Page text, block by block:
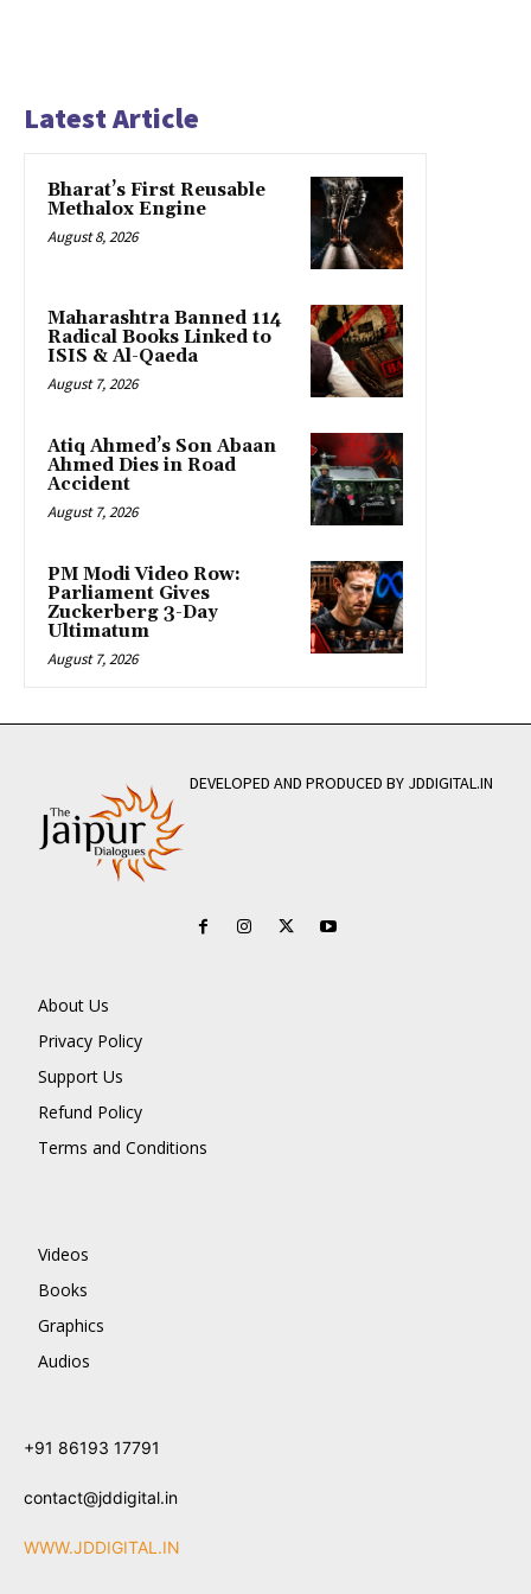
Latest Article
Bharat’s First Reusable
Methalox Engine
August 8, 2026
Maharashtra Banned 114
Radical Books Linked to
ISIS & Al-Qaeda
August 7, 2026
Atiq Ahmed’s Son Abaan
Ahmed Dies in Road
Accident
August 7, 2026
PM Modi Video Row:
Parliament Gives
Zuckerberg 3-Day
Ultimatum
August 7, 2026
DEVELOPED AND PRODUCED BY JDDIGITAL.IN
About Us
Privacy Policy
Support Us
Refund Policy
Terms and Conditions
Videos
Books
Graphics
Audios
+91 86193 17791
contact@jddigital.in
WWW.JDDIGITAL.IN